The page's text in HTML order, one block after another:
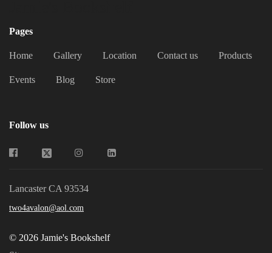
Pages
Home Gallery Location Contact us Products
Events Blog Store
Follow us
Lancaster CA 93534
two4avalon@aol.com
© 2026 Jamie's Bookshelf